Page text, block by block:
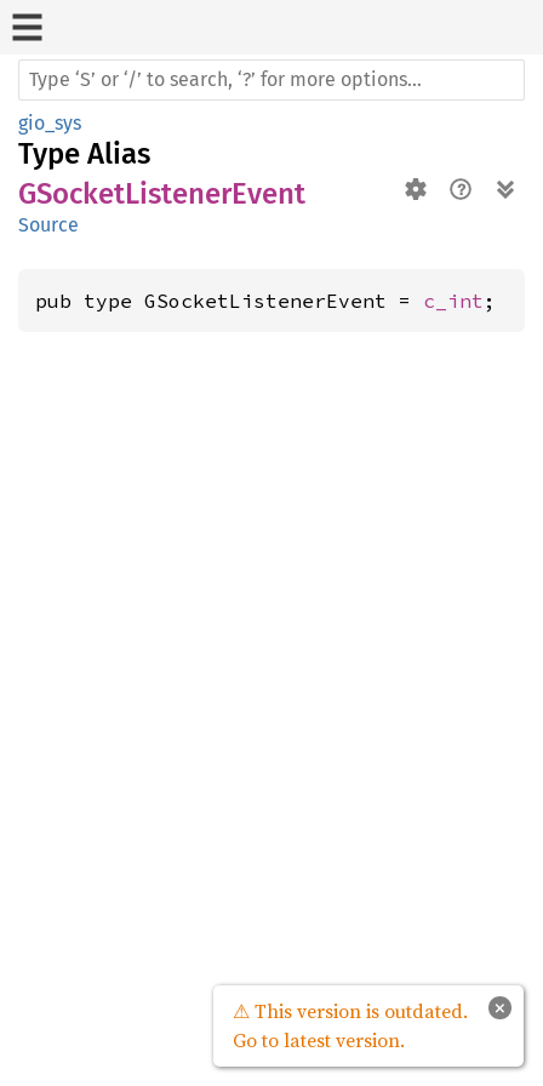
gio_sys
Type Alias
GSocketListenerEvent
Source
pub type GSocketListenerEvent = c_int ;
×
⚠ This version is outdated.
Go to latest version.